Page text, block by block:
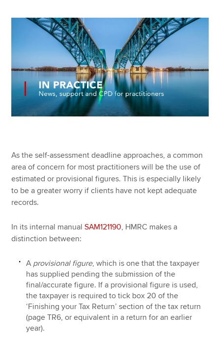
Find an accountant
Technical resources
Help & support
As the self-assessment deadline approaches, a common
area of concern for most practitioners will be the use of
estimated or provisional figures. This is especially likely
to be a greater worry if clients have not kept adequate
records.
In its internal manualSAM121190, HMRC makes a
distinction between:
A provisional figure, which is one that the taxpayer
has supplied pending the submission of the
final/accurate figure. If a provisional figure is used,
the taxpayer is required to tick box 20 of the
‘Finishing your Tax Return’ section of the tax return
(page TR6, or equivalent in a return for an earlier
year).